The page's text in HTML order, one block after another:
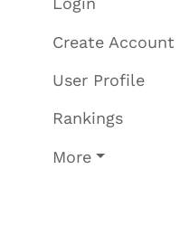
Create Account
User Profile
Rankings
More